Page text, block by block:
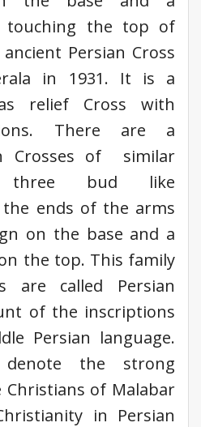
touching the top of
Persian Cross
in 1931. It is a
relief Cross with
There are a
Crosses of similar
three bud like
ends of the arms
on the base and a
the top. This family
are called Persian
of the inscriptions
Persian language.
denote the strong
of Malabar
in Persian